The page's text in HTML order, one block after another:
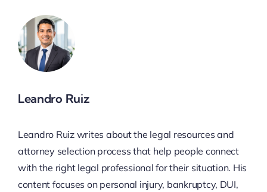
Leandro Ruiz
Leandro Ruiz writes about the legal resources and
attorney selection process that help people connect
with the right legal professional for their situation. His
content focuses on personal injury, bankruptcy, DUI,